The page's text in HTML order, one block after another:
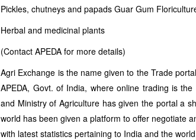
Pickles, chutneys and papads Guar Gum
Herbal and medicinal plants
(Contact APEDA for more details)
Agri Exchange is the name given to the Trade
APEDA, Govt. of India, where online trading is
and Ministry of Agriculture has given the portal a
world has been given a platform to offer negotiate
with latest statistics pertaining to India and the